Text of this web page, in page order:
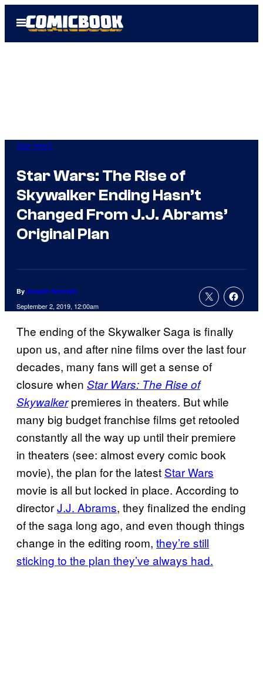
Open
Menu
Star Wars
Star Wars: The Rise of
Skywalker Ending Hasn’t
Changed From J.J. Abrams’
Original Plan
By Joseph Schmidt
September 2, 2019, 12:00am
The ending of the Skywalker Saga is finally
upon us, and after nine films over the last four
decades, many fans will get a sense of
closure when Star Wars: The Rise of
Skywalkerpremieres in theaters. But while
many big budget franchise films get retooled
constantly all the way up until their premiere
in theaters (see: almost every comic book
movie), the plan for the latest Star Wars
movie is all but locked in place. According to
directorJ.J. Abrams, they finalized the ending
of the saga long ago, and even though things
change in the editing room, they’re still
sticking to the plan they’ve always had.